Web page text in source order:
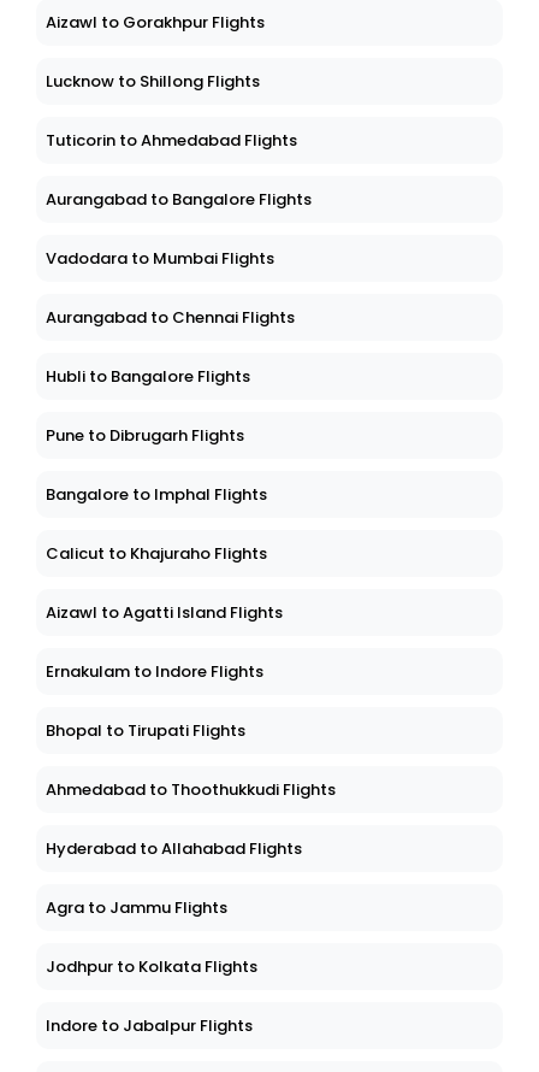
Aizawl to Gorakhpur Flights
Lucknow to Shillong Flights
Tuticorin to Ahmedabad Flights
Aurangabad to Bangalore Flights
Vadodara to Mumbai Flights
Aurangabad to Chennai Flights
Hubli to Bangalore Flights
Pune to Dibrugarh Flights
Bangalore to Imphal Flights
Calicut to Khajuraho Flights
Aizawl to Agatti Island Flights
Ernakulam to Indore Flights
Bhopal to Tirupati Flights
Ahmedabad to Thoothukkudi Flights
Hyderabad to Allahabad Flights
Agra to Jammu Flights
Jodhpur to Kolkata Flights
Indore to Jabalpur Flights